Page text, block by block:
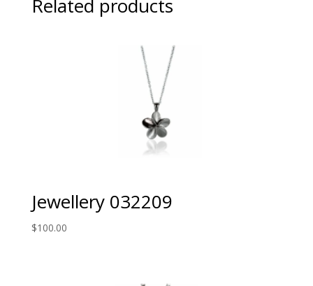
Related products
Jewellery 032209
$100.00